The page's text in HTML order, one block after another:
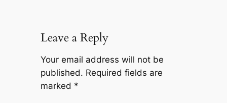
Leave a Reply
Your email address will not be
published. Required fields are
marked *